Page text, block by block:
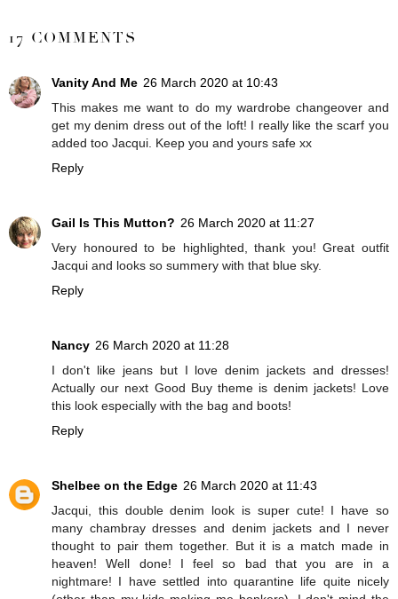
17 COMMENTS
Vanity And Me 26 March 2020 at 10:43
This makes me want to do my wardrobe changeover and
get my denim dress out of the loft! I really like the scarf you
added too Jacqui. Keep you and yours safe xx
Reply
Gail Is This Mutton? 26 March 2020 at 11:27
Very honoured to be highlighted, thank you! Great outfit
Jacqui and looks so summery with that blue sky.
Reply
Nancy 26 March 2020 at 11:28
I don't like jeans but I love denim jackets and dresses!
Actually our next Good Buy theme is denim jackets! Love
this look especially with the bag and boots!
Reply
Shelbee on the Edge 26 March 2020 at 11:43
Jacqui, this double denim look is super cute! I have so
many chambray dresses and denim jackets and I never
thought to pair them together. But it is a match made in
heaven! Well done! I feel so bad that you are in a
nightmare! I have settled into quarantine life quite nicely